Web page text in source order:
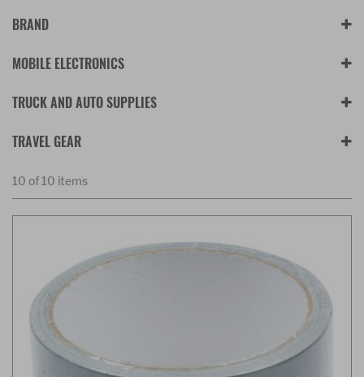
BRAND
MOBILE ELECTRONICS
TRUCK AND AUTO SUPPLIES
TRAVEL GEAR
10 of 10 items